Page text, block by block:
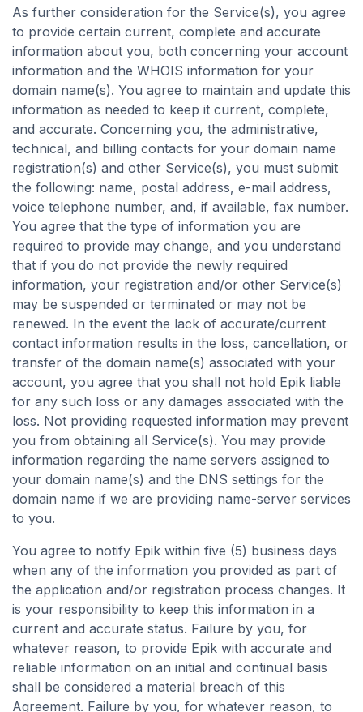
As further consideration for the Service(s), you agree
to provide certain current, complete and accurate
information about you, both concerning your account
information and the WHOIS information for your
domain name(s). You agree to maintain and update this
information as needed to keep it current, complete,
and accurate. Concerning you, the administrative,
technical, and billing contacts for your domain name
registration(s) and other Service(s), you must submit
the following: name, postal address, e-mail address,
voice telephone number, and, if available, fax number.
You agree that the type of information you are
required to provide may change, and you understand
that if you do not provide the newly required
information, your registration and/or other Service(s)
may be suspended or terminated or may not be
renewed. In the event the lack of accurate/current
contact information results in the loss, cancellation, or
transfer of the domain name(s) associated with your
account, you agree that you shall not hold Epik liable
for any such loss or any damages associated with the
loss. Not providing requested information may prevent
you from obtaining all Service(s). You may provide
information regarding the name servers assigned to
your domain name(s) and the DNS settings for the
domain name if we are providing name-server services
to you.
You agree to notify Epik within five (5) business days
when any of the information you provided as part of
the application and/or registration process changes. It
is your responsibility to keep this information in a
current and accurate status. Failure by you, for
whatever reason, to provide Epik with accurate and
reliable information on an initial and continual basis
shall be considered a material breach of this
Agreement. Failure by you, for whatever reason, to